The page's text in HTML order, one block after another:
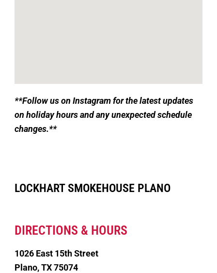
**Follow us on Instagram for the latest updates
on holiday hours and any unexpected schedule
changes.**
LOCKHART SMOKEHOUSE PLANO
DIRECTIONS & HOURS
1026 East 15th Street
Plano, TX 75074